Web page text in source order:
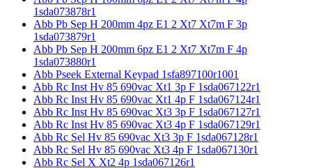
1sda073878r1
Abb Pb Sep H 200mm 4pz E1 2 Xt7 Xt7m F 3p
1sda073879r1
Abb Pb Sep H 200mm 6pz E1 2 Xt7 Xt7m F 4p
1sda073880r1
Abb Pseek External Keypad 1sfa897100r1001
Abb Rc Inst Hv 85 690vac Xt1 3p F 1sda067122r1
Abb Rc Inst Hv 85 690vac Xt1 4p F 1sda067124r1
Abb Rc Inst Hv 85 690vac Xt3 3p F 1sda067127r1
Abb Rc Inst Hv 85 690vac Xt3 4p F 1sda067129r1
Abb Rc Sel Hv 85 690vac Xt3 3p F 1sda067128r1
Abb Rc Sel Hv 85 690vac Xt3 4p F 1sda067130r1
Abb Rc Sel X Xt2 4p 1sda067126r1